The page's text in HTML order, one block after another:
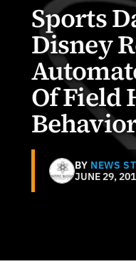
Sports
Disney
Of Field
BY NEWS
JUNE 29,